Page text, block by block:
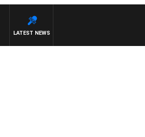
LATEST NEWS